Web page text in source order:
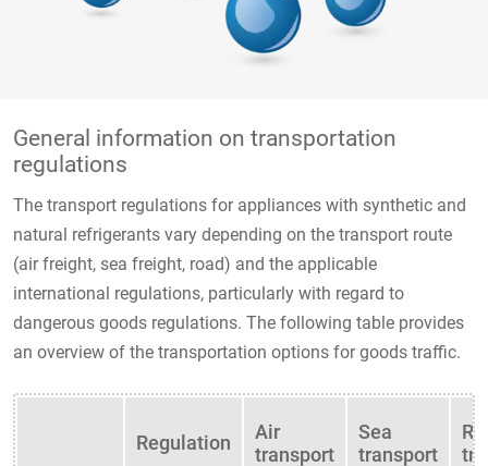
General information on transportation
regulations
The transport regulations for appliances with synthetic and
natural refrigerants vary depending on the transport route
(air freight, sea freight, road) and the applicable
international regulations, particularly with regard to
dangerous goods regulations. The following table provides
an overview of the transportation options for goods traffic.
Regulation
Air
transport
Sea
transport